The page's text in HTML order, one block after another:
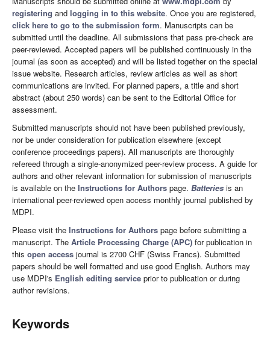
registering and logging in to this website. Once you are registered,
click here to go to the submission form. Manuscripts can be
submitted until the deadline. All submissions that pass pre-check are
peer-reviewed. Accepted papers will be published continuously in the
journal (as soon as accepted) and will be listed together on the special
issue website. Research articles, review articles as well as short
communications are invited. For planned papers, a title and short
abstract (about 250 words) can be sent to the Editorial Office for
assessment.
Submitted manuscripts should not have been published previously,
nor be under consideration for publication elsewhere (except
conference proceedings papers). All manuscripts are thoroughly
refereed through a single-anonymized peer-review process. A guide for
authors and other relevant information for submission of manuscripts
is available on the Instructions for Authors page. Batteries is an
international peer-reviewed open access monthly journal published by
MDPI.
Please visit the Instructions for Authors page before submitting a
manuscript. The Article Processing Charge (APC) for publication in
this open access journal is 2700 CHF (Swiss Francs). Submitted
papers should be well formatted and use good English. Authors may
use MDPI's English editing service prior to publication or during
author revisions.
Keywords